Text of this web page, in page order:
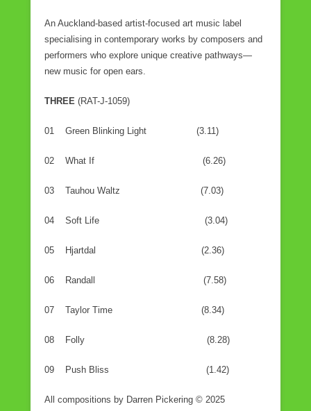
An Auckland-based artist-focused art music label
specialising in contemporary works by composers and
performers who explore unique creative pathways—
new music for open ears.
THREE (RAT-J-1059)
01 Green Blinking Light (3.11)
02 What If (6.26)
03 Tauhou Waltz (7.03)
04 Soft Life (3.04)
05 Hjartdal (2.36)
06 Randall (7.58)
07 Taylor Time (8.34)
08 Folly (8.28)
09 Push Bliss (1.42)
All compositions by Darren Pickering © 2025